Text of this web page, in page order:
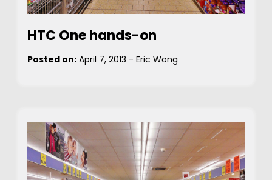
HTC One hands-on
Posted on: April 7, 2013 - Eric Wong